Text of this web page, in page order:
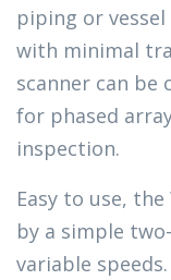
piping or
with minimal
scanner can
for phased
inspection.
Easy to use,
by a simple
variable